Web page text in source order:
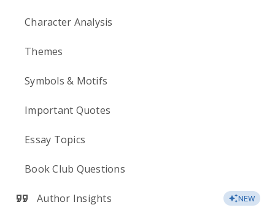
Character Analysis
Themes
Symbols & Motifs
Important Quotes
Essay Topics
Book Club Questions
Author Insights NEW